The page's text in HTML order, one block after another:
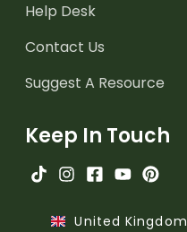
Help Desk
Contact Us
Suggest A Resource
Keep In Touch
United Kingdom